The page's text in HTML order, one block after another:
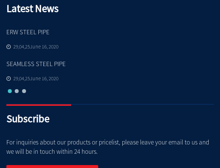
Latest News
ERW STEEL PIPE
29,04,25June 16, 2020
SEAMLESS STEEL PIPE
29,04,25June 16, 2020
Subscribe
For inquiries about our products or pricelist, please leave your email to us and
we will be in touch within 24 hours.